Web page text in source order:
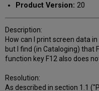
Product Version: 20
Description:
How can I print screen data
but I find (in Cataloging) that
function key F12 also does
Resolution:
As described in section 1.1